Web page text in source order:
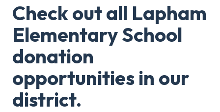
content
Check out all Lapham
Elementary School
donation
opportunities in our
district.